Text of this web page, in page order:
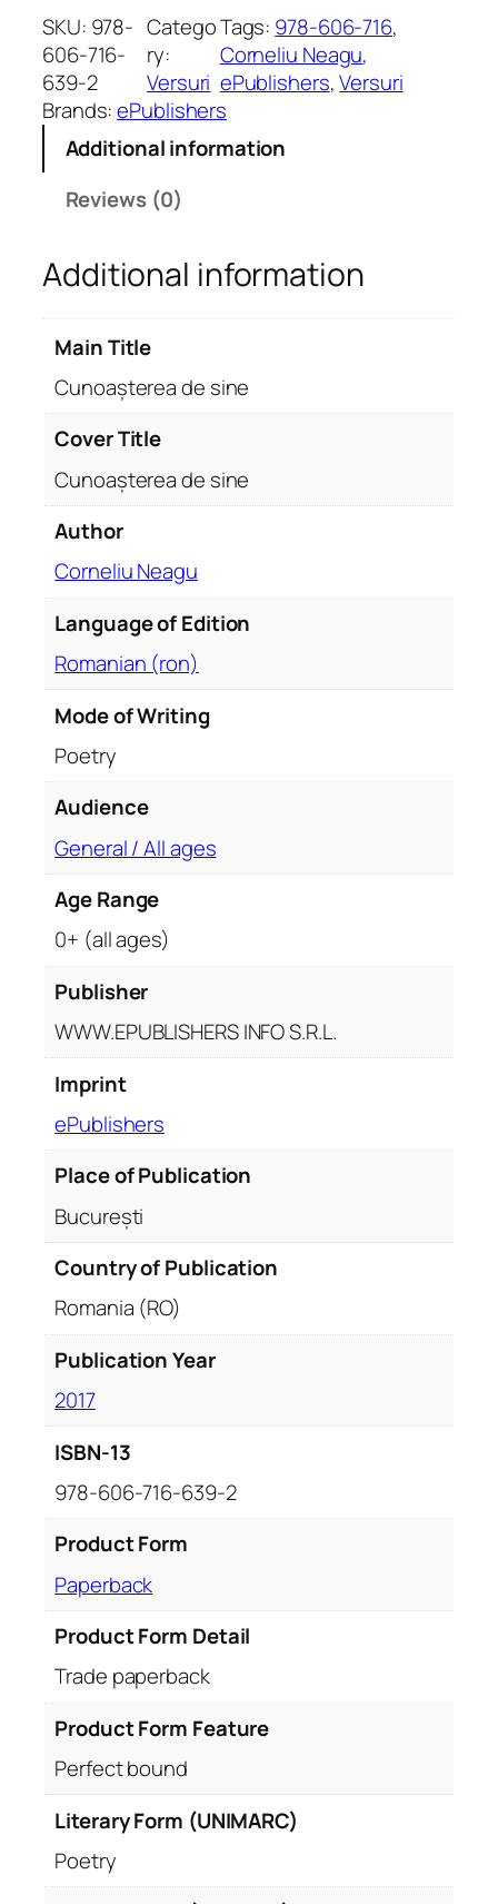
n
o
a
ș
t
d
e
s
e
t
SKU: 978-
606-716-
639-2
Catego
ry:
Versuri
Tags: 978-606-716
Corneliu Neagu
ePublishers, Versuri
Brands:ePublishers
Additional information
Reviews (0)
Additional information
Main Title
Cunoașterea de sine
Cover Title
Cunoașterea de sine
Author
Corneliu Neagu
Language of Edition
Romanian (ron)
Mode of Writing
Poetry
Audience
General / All ages
Age Range
0+ (all ages)
Publisher
WWW.EPUBLISHERS INFO S.R.L.
Imprint
ePublishers
Place of Publication
București
Country of Publication
Romania (RO)
Publication Year
2017
ISBN-13
978-606-716-639-2
Product Form
Paperback
Product Form Detail
Trade paperback
Product Form Feature
Perfect bound
Literary Form (UNIMARC)
Poetry